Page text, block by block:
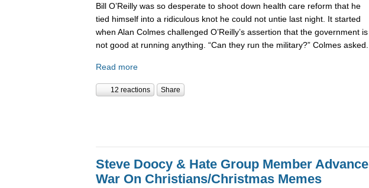
Bill O’Reilly was so desperate to shoot down health care reform that he
tied himself into a ridiculous knot he could not untie last night. It started
when Alan Colmes challenged O’Reilly’s assertion that the government is
not good at running anything. “Can they run the military?” Colmes asked.
Read more
12 reactions Share
Steve Doocy & Hate Group Member Advance
War On Christians/Christmas Memes